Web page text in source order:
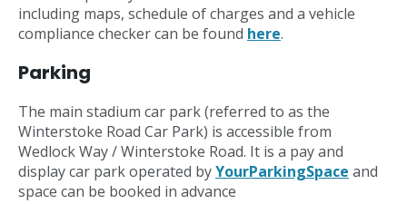
including maps, schedule of charges and a vehicle
compliance checker can be found here.
Parking
The main stadium car park (referred to as the
Winterstoke Road Car Park) is accessible from
Wedlock Way / Winterstoke Road. It is a pay and
display car park operated byYourParkingSpace and
space can be booked in advance